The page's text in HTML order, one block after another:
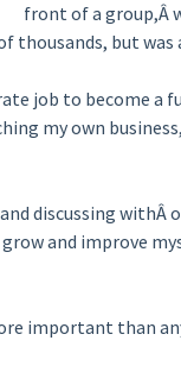
front of a group,Â
but was
job to become
my own
discussing
and improve
important than